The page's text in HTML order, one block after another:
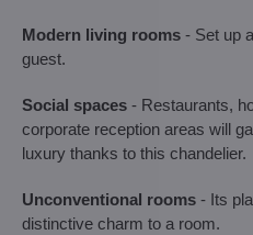
Modern living rooms - Set up
guest.
Social spaces - Restaurants,
corporate reception areas will
luxury thanks to this chandelier.
Unconventional rooms - Its
distinctive charm to a room.